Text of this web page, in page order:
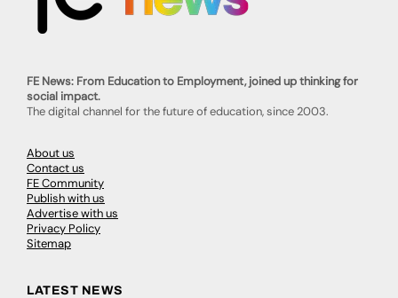
FE News: From Education to Employment, joined up thinking for
social impact.
The digital channel for the future of education, since 2003.
About us
Contact us
FE Community
Publish with us
Advertise with us
Privacy Policy
Sitemap
LATEST NEWS